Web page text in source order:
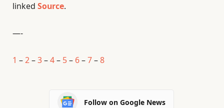
linked Source.
—-
1 –2–3–4– 5– 6–7–8
Follow on Google News